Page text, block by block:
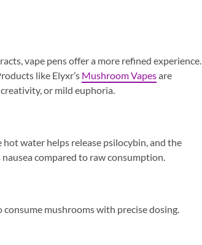
vape pens offer a more refined experience.
like Elyxr’s Mushroom Vapesare
or mild euphoria.
water helps release psilocybin, and the
compared to raw consumption.
mushrooms with precise dosing.